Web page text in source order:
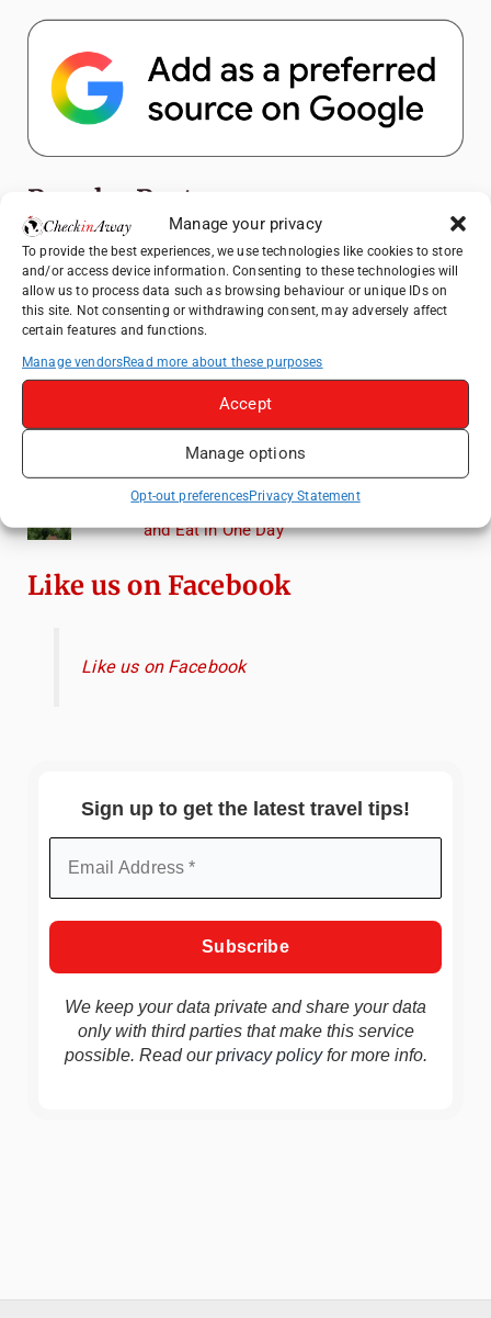
Manage your privacy
To provide the best experiences, we use technologies like cookies to store
and/or access device information. Consenting to these technologies will
allow us to process data such as browsing behaviour or unique IDs on
this site. Not consenting or withdrawing consent, may adversely affect
certain features and functions.
Manage vendorsRead more about these purposes
Accept
Manage options
Opt-out preferencesPrivacy Statement
Popular Posts
Top Things to Do in Shanghai: A Complete
Travel Guide
Exploring Hammamet: Must-See
Attractions & Beachside Adventures
How to Explore Xingping from Yangshuo in
Romania's Christmas Markets: Where,
When, and Why You Shouldn't Miss Them
(2025 update)
Heidelberg Travel Guide: Things to Do, See
and Eat in One Day
Like us on Facebook
Like us on Facebook
Sign up to get the latest travel tips!
We keep your data private and share your data
only with third parties that make this service
possible. Read ourprivacy policyfor more info.